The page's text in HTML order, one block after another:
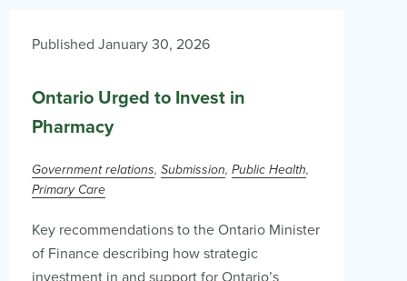
Published January 30, 2026
Ontario Urged to Invest in
Pharmacy
Government relations Submission Public Health
Primary Care
Key recommendations to the Ontario Minister
of Finance describing how strategic